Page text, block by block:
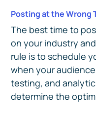
Posting at the Wrong
The best time to
on your industry
rule is to schedule
when your
testing, and
determine the